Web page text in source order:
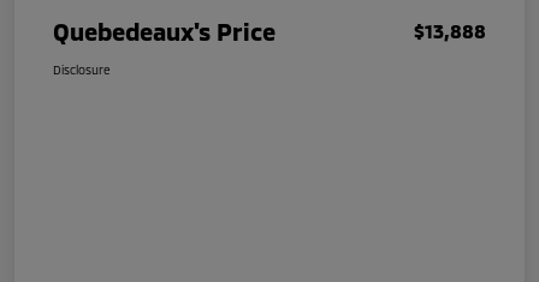
Quebedeaux's Price $13,888
Disclosure